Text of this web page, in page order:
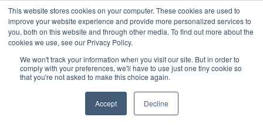
This website stores cookies on your computer. These cookies are used to
improve your website experience and provide more personalized services to
you, both on this website and through other media. To find out more about the
cookies we use, see our Privacy Policy.
We won't track your information when you visit our site. But in order to
comply with your preferences, we'll have to use just one tiny cookie so
that you're not asked to make this choice again.
Accept Decline
Get in touch
CXM Technical